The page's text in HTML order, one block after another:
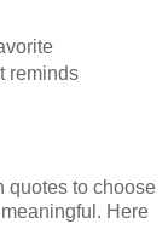
reminds
quotes to choose
Here